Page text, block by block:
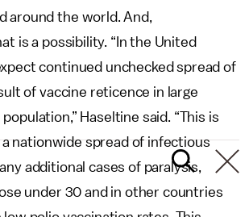
around the world. And,
is a possibility. “In the United
continued unchecked spread of
of vaccine reticence in large
Haseltine said. “This is
a nationwide spread of infectious
additional cases of paralysis,
under 30 and in other countries